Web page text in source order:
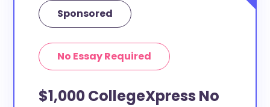
Sponsored
No Essay Required
$1,000 CollegeXpress No